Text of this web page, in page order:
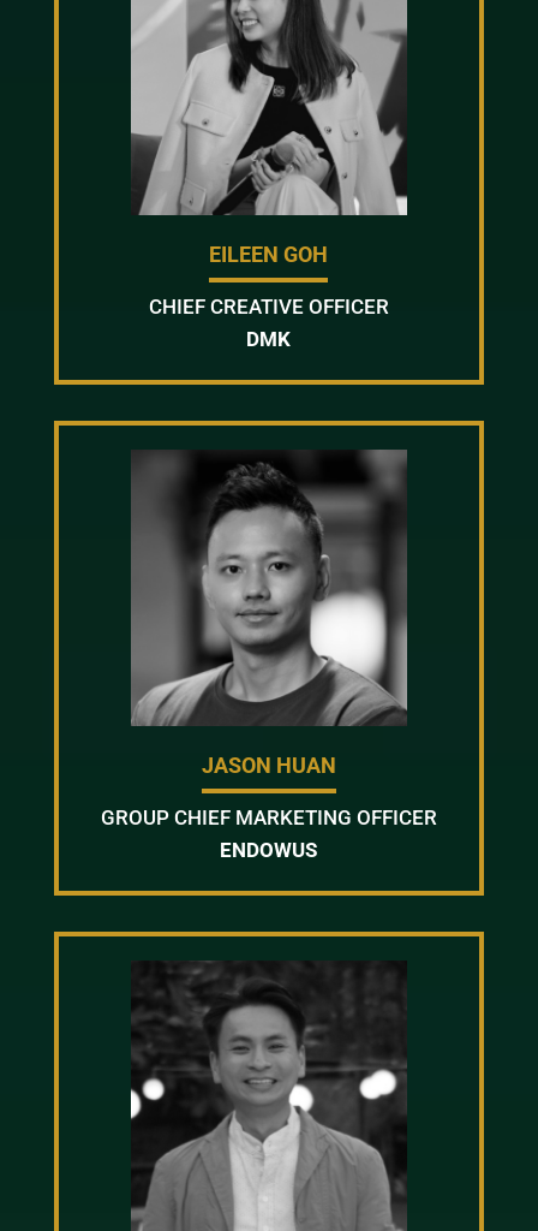
EILEEN GOH
CHIEF CREATIVE OFFICER
DMK
JASON HUAN
GROUP CHIEF MARKETING OFFICER
ENDOWUS